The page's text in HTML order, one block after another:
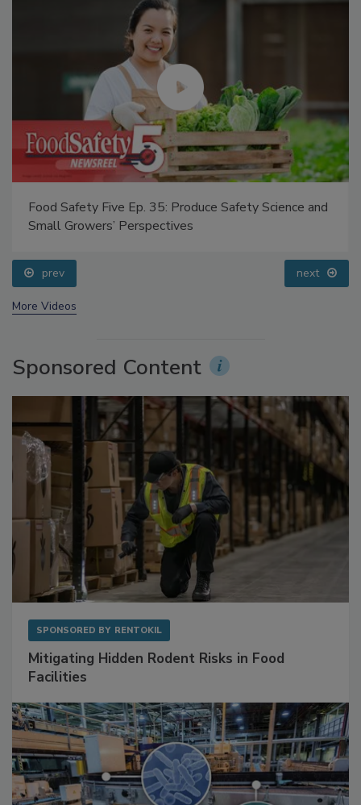
Food Safety Five Ep. 35: Produce Safety Science and
prev next
Sponsored Content
Mitigating Hidden Rodent Risks in Food